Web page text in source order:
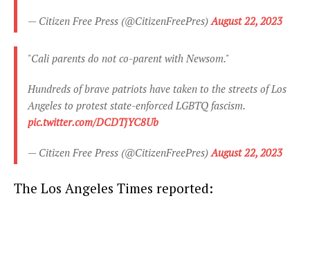
— Citizen Free Press (@CitizenFreePres) August 22, 2023
"Cali parents do not co-parent with Newsom."
Hundreds of brave patriots have taken to the streets of Los
Angeles to protest state-enforced LGBTQ fascism.
pic.twitter.com/DCDTjYC8Ub
— Citizen Free Press (@CitizenFreePres) August 22, 2023
The Los Angeles Times reported: